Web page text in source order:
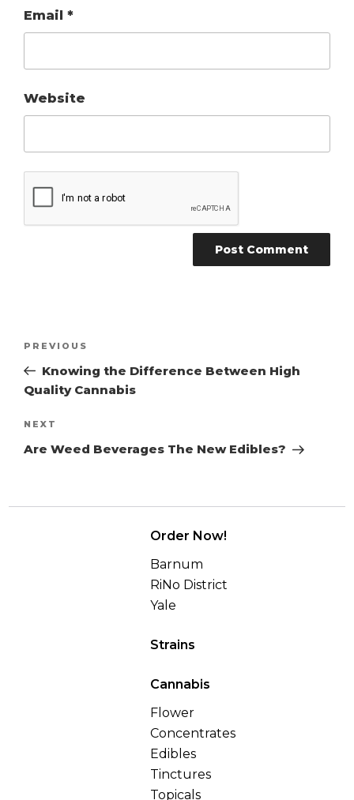
Email *
Website
Post
navigation
Previous
Post
PREVIOUS
Knowing the Difference Between High
Quality Cannabis
Next
Post
NEXT
Are Weed Beverages The New Edibles?
Order Now!
Barnum
RiNo District
Yale
Strains
Cannabis
Flower
Concentrates
Edibles
Tinctures
Topicals